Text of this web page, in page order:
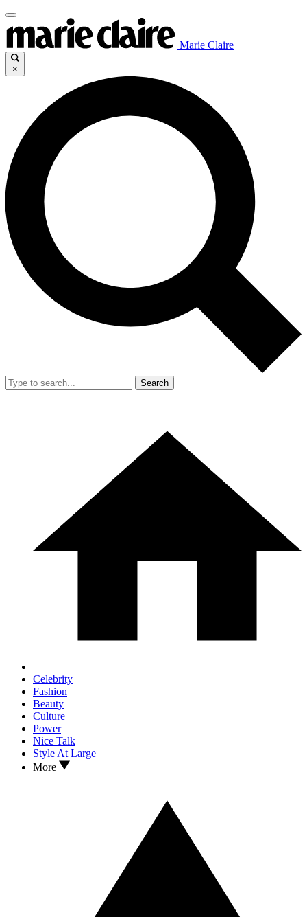
Marie Claire
×
Search
Celebrity
Fashion
Beauty
Culture
Power
Nice Talk
Style At Large
More